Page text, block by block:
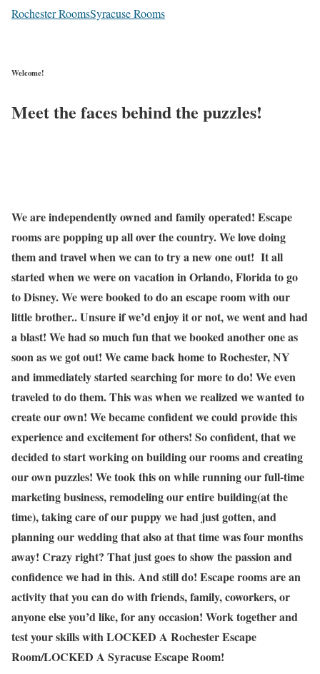
Rochester RoomsSyracuse Rooms
Welcome!
Meet the faces behind the puzzles!
We are independently owned and family operated! Escape
rooms are popping up all over the country. We love doing
them and travel when we can to try a new one out! It all
started when we were on vacation in Orlando, Florida to go
to Disney. We were booked to do an escape room with our
little brother.. Unsure if we’d enjoy it or not, we went and had
a blast! We had so much fun that we booked another one as
soon as we got out! We came back home to Rochester, NY
and immediately started searching for more to do! We even
traveled to do them. This was when we realized we wanted to
create our own! We became confident we could provide this
experience and excitement for others! So confident, that we
decided to start working on building our rooms and creating
our own puzzles! We took this on while running our full-time
marketing business, remodeling our entire building(at the
time), taking care of our puppy we had just gotten, and
planning our wedding that also at that time was four months
away! Crazy right? That just goes to show the passion and
confidence we had in this. And still do! Escape rooms are an
activity that you can do with friends, family, coworkers, or
anyone else you’d like, for any occasion! Work together and
test your skills with LOCKED A Rochester Escape
Room/LOCKED A Syracuse Escape Room!